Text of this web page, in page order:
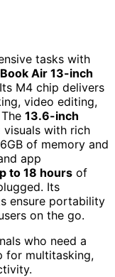
tasks with
Air 13-inch
M4 chip delivers
video editing,
13.6-inch
with rich
of memory and
app
to 18 hours of
Its
ensure portability
on the go.
who need a
for multitasking,